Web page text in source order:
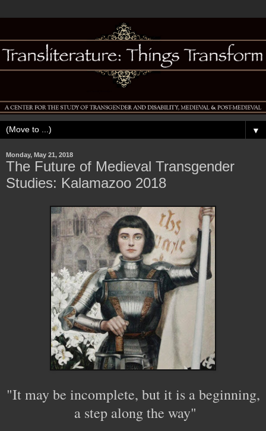
▼
Monday, May 21, 2018
The Future of Medieval Transgender
Studies: Kalamazoo 2018
"It may be incomplete, but it is a beginning,
a step along the way"